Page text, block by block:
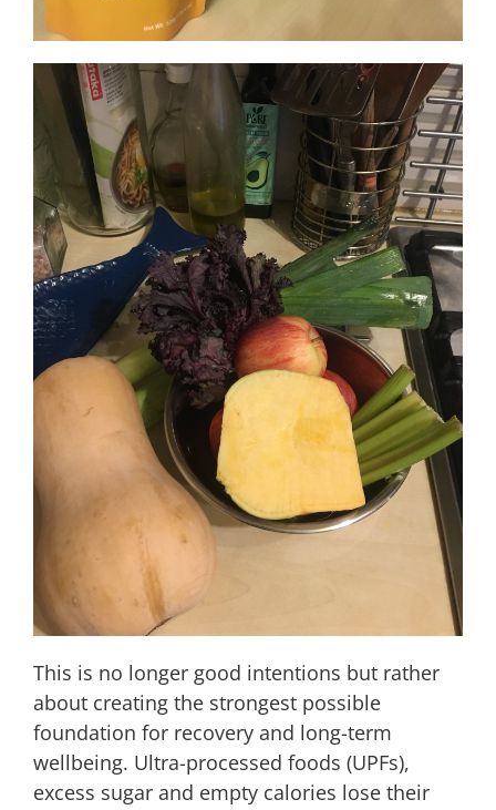
This is no longer good intentions but rather
about creating the strongest possible
foundation for recovery and long-term
wellbeing. Ultra-processed foods (UPFs),
excess sugar and empty calories lose their